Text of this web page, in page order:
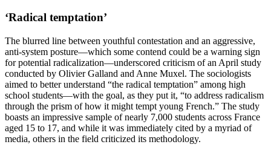
‘Radical temptation’
The blurred line between youthful contestation and an aggressive,
anti-system posture—which some contend could be a warning sign
for potential radicalization—underscored criticism of an April study
conducted by Olivier Galland and Anne Muxel. The sociologists
aimed to better understand “the radical temptation” among high
school students—with the goal, as they put it, “to address radicalism
through the prism of how it might tempt young French.” The study
boasts an impressive sample of nearly 7,000 students across France
aged 15 to 17, and while it was immediately cited by a myriad of
media, others in the field criticized its methodology.